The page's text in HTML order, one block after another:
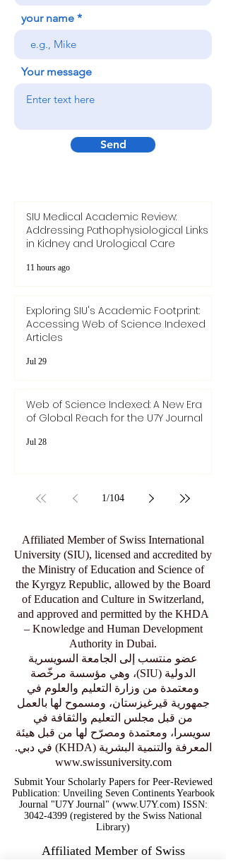
your name
Your message
Send
SIU Medical Academic Review:
Addressing Pathophysiological Links
in Kidney and Urological Care
11 hours ago
Exploring SIU's Academic Footprint:
Accessing Web of Science Indexed
Articles
Jul 29
Web of Science Indexed: A New Era
of Global Reach for the U7Y Journal
Jul 28
1 /104
Affiliated Member of Swiss International
University (SIU), licensed and accredited by
the Ministry of Education and Science of
the Kyrgyz Republic, allowed by the Board
of Education and Culture in Switzerland,
and approved and permitted by the KHDA
– Knowledge and Human Development
Authority in Dubai.
عضو منتسب إلى الجامعة السويسرية
الدولية (SIU)، وهي مؤسسة مرخّصة
ومعتمدة من وزارة التعليم والعلوم في
جمهورية قيرغيزستان، ومسموح لها بالعمل
من قبل مجلس التعليم والثقافة في
سويسرا، ومعتمدة ومصرّح لها من قبل هيئة
المعرفة والتنمية البشرية (KHDA) في دبي.
www.swissuniversity.com
Submit Your Scholarly Papers for Peer-Reviewed
Publication: Unveiling Seven Continents Yearbook
Journal "U7Y Journal" (www.U7Y.com) ISSN:
3042-4399 (registered by the Swiss National
Library)
Affiliated Member of Swiss